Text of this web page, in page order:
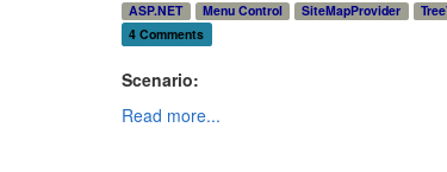
ASP.NET Menu Control SiteMapProvider
4 Comments
Scenario:
Read more...